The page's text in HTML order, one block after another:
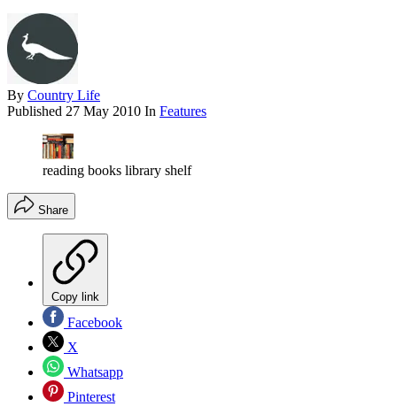
By Country Life
Published 27 May 2010 In Features
reading books library shelf
Share
Copy link
Facebook
X
Whatsapp
Pinterest